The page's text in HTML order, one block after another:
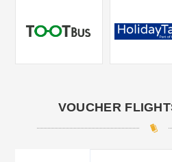
VOUCHER